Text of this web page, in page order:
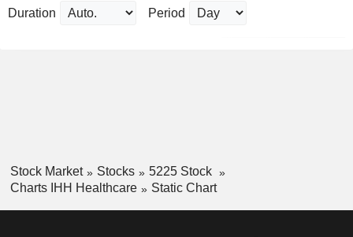
Duration Period
Stock Market Stocks
5225 Stock
Charts IHH Healthcare
Static Chart